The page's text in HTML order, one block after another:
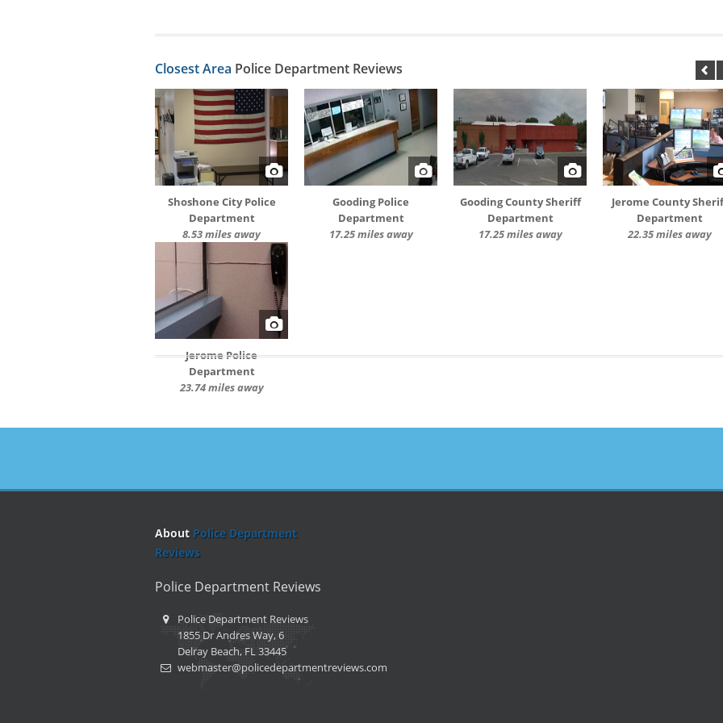
Closest Area Police Department Reviews
Shoshone City Police
Department
8.53 miles away
Gooding Police
Department
17.25 miles away
Gooding County Sheriff
Department
17.25 miles away
Jerome County
Department
22.35 miles away
Jerome Police
Department
23.74 miles away
About Police Department
Reviews
Police Department Reviews
Police Department Reviews
1855 Dr Andres Way, 6
Delray Beach, FL 33445
webmaster@policedepartmentreviews.com